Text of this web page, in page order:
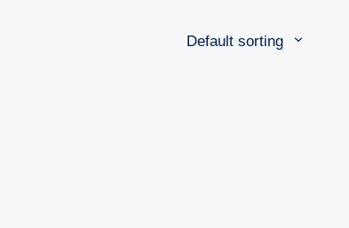
Default sorting